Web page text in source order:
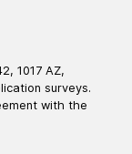
1017 AZ,
surveys.
with the